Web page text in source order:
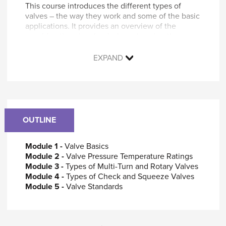
This course introduces the different types of
valves – the way they work and some of the basic
applications. It provides an overview of the
disadvantages of each type of valve
Outline the considerations involved in
selecting the appropriate type of valve for a
specific application
Identify standards and other guidance
applicable to valve selection and use
Who should attend
EXPAND
OUTLINE
Module 1 - Valve Basics
Module 2 - Valve Pressure Temperature Ratings
Module 3 -Types of Multi-Turn and Rotary Valves
Module 4 - Types of Check and Squeeze Valves
Module 5 -Valve Standards